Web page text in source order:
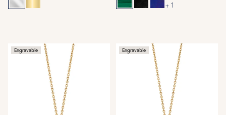
+ 1
Engravable Engravable